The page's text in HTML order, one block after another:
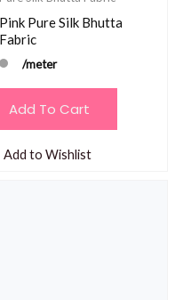
Pink Pure Silk Bhutta
Fabric
/meter
Add To Cart
Add to Wishlist